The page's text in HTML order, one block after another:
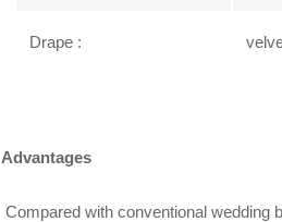
Drape :
Advantages
Compared with conventional wedding